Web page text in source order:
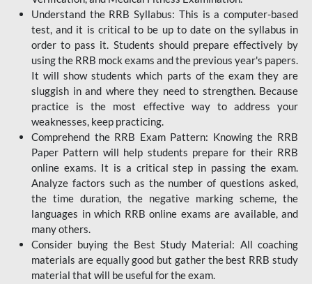
Understand the RRB Syllabus: This is a computer-based
test, and it is critical to be up to date on the syllabus in
order to pass it. Students should prepare effectively by
using the RRB mock exams and the previous year's papers.
It will show students which parts of the exam they are
sluggish in and where they need to strengthen. Because
practice is the most effective way to address your
weaknesses, keep practicing.
Comprehend the RRB Exam Pattern: Knowing the RRB
Paper Pattern will help students prepare for their RRB
online exams. It is a critical step in passing the exam.
Analyze factors such as the number of questions asked,
the time duration, the negative marking scheme, the
languages in which RRB online exams are available, and
many others.
Consider buying the Best Study Material: All coaching
materials are equally good but gather the best RRB study
material that will be useful for the exam.